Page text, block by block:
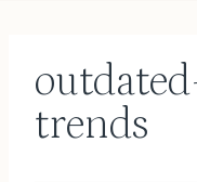
trends